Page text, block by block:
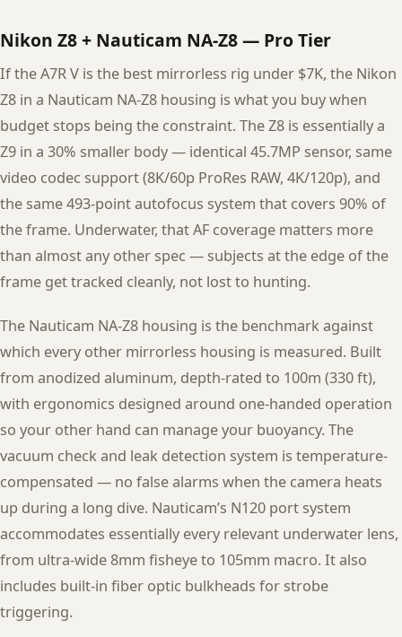
Nikon Z8 + Nauticam NA-Z8 — Pro Tier
If the A7R V is the best mirrorless rig under $7K, the Nikon
Z8 in a Nauticam NA-Z8 housing is what you buy when
budget stops being the constraint. The Z8 is essentially a
Z9 in a 30% smaller body — identical 45.7MP sensor, same
video codec support (8K/60p ProRes RAW, 4K/120p), and
the same 493-point autofocus system that covers 90% of
the frame. Underwater, that AF coverage matters more
than almost any other spec — subjects at the edge of the
frame get tracked cleanly, not lost to hunting.
The Nauticam NA-Z8 housing is the benchmark against
which every other mirrorless housing is measured. Built
from anodized aluminum, depth-rated to 100m (330 ft),
with ergonomics designed around one-handed operation
so your other hand can manage your buoyancy. The
vacuum check and leak detection system is temperature-
compensated — no false alarms when the camera heats
up during a long dive. Nauticam’s N120 port system
accommodates essentially every relevant underwater lens,
from ultra-wide 8mm fisheye to 105mm macro. It also
includes built-in fiber optic bulkheads for strobe
triggering.